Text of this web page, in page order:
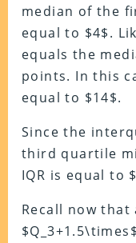
median of the
equal to $4$.
equals the
points. In this
equal to $14$.
Since the
third quartile
IQR is equal to
Recall now